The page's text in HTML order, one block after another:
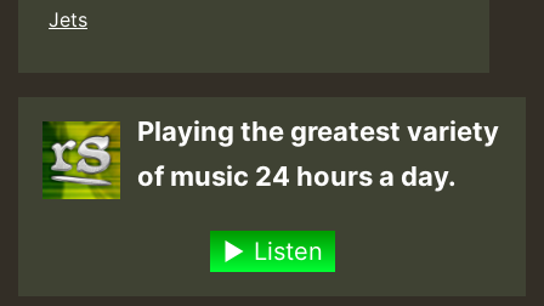
Jets
Playing the greatest variety
of music 24 hours a day.
Listen